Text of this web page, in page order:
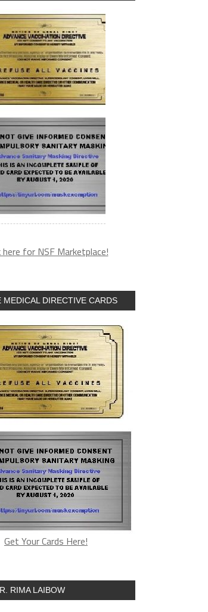
here for NSF Marketplace!
MEDICAL DIRECTIVE CARDS
Get Your Cards Here!
RIMA LAIBOW